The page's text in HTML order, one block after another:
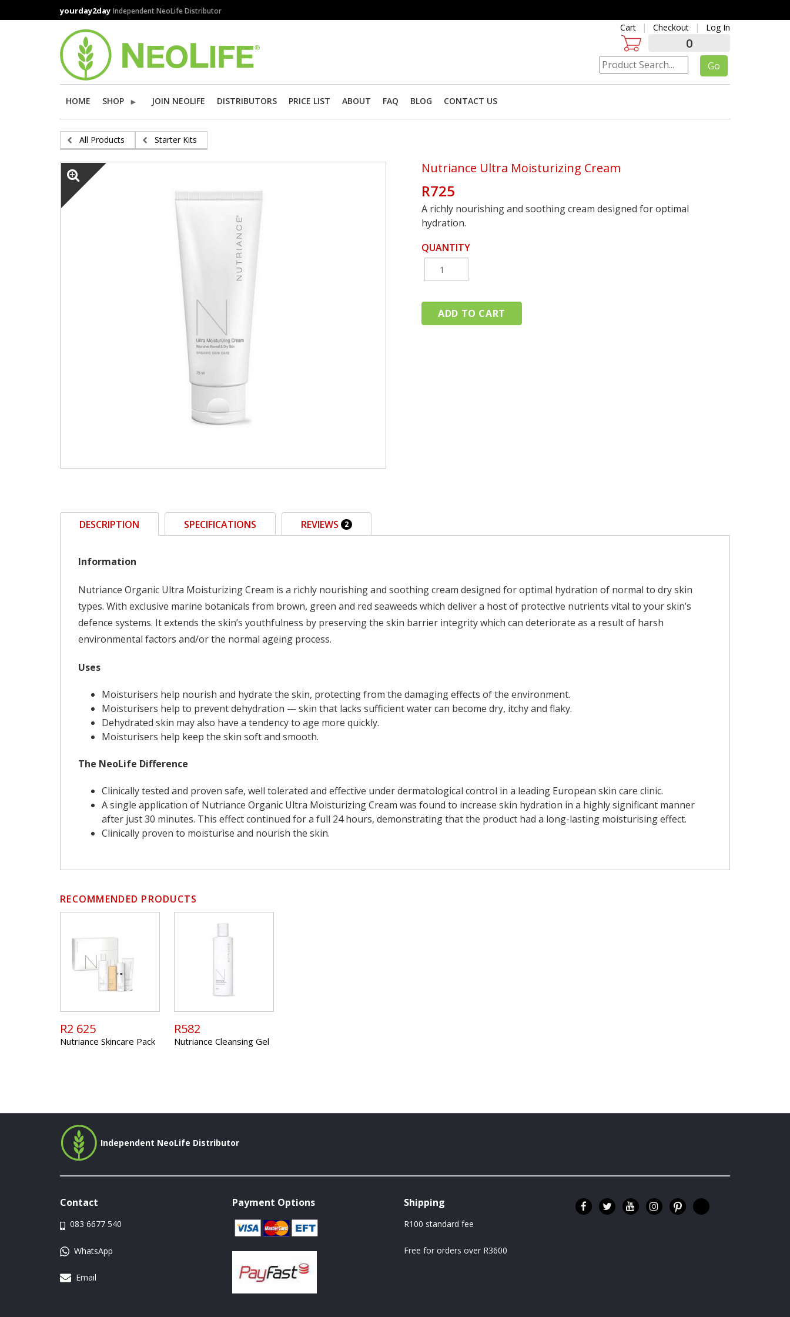
to
yourday2day Independent NeoLife Distributor
Cart Checkout Log In
0
HOME SHOP JOIN NEOLIFE DISTRIBUTORS PRICE LIST ABOUT FAQ BLOG CONTACT US
All Products Starter Kits
Nutriance Ultra Moisturizing Cream
R725
A richly nourishing and soothing cream designed for optimal
hydration.
QUANTITY
DESCRIPTION SPECIFICATIONS REVIEWS 2
Information
Nutriance Organic Ultra Moisturizing Cream is a richly nourishing and soothing cream designed for optimal hydration of normal to dry skin
types. With exclusive marine botanicals from brown, green and red seaweeds which deliver a host of protective nutrients vital to your skin’s
defence systems. It extends the skin’s youthfulness by preserving the skin barrier integrity which can deteriorate as a result of harsh
environmental factors and/or the normal ageing process.
Uses
Moisturisers help nourish and hydrate the skin, protecting from the damaging effects of the environment.
Moisturisers help to prevent dehydration — skin that lacks sufficient water can become dry, itchy and flaky.
Dehydrated skin may also have a tendency to age more quickly.
Moisturisers help keep the skin soft and smooth.
The NeoLife Difference
Clinically tested and proven safe, well tolerated and effective under dermatological control in a leading European skin care clinic.
A single application of Nutriance Organic Ultra Moisturizing Cream was found to increase skin hydration in a highly significant manner
after just 30 minutes. This effect continued for a full 24 hours, demonstrating that the product had a long-lasting moisturising effect.
Clinically proven to moisturise and nourish the skin.
RECOMMENDED PRODUCTS
R2 625
Nutriance Skincare Pack
R582
Nutriance Cleansing Gel
Independent NeoLife Distributor
Contact
083 6677 540
WhatsApp
Email
Payment Options Shipping
R100 standard fee
Free for orders over R3600